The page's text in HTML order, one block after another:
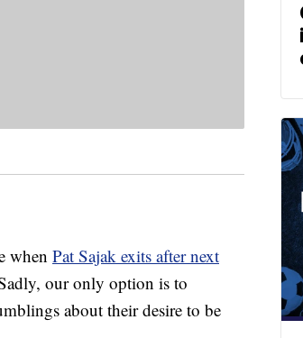
when Pat Sajak exits after next
our only option is to
about their desire to be